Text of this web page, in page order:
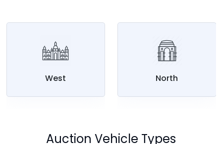
West North
Auction Vehicle Types